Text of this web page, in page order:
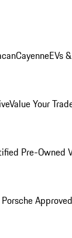
CayenneEVs
Value Your
Pre-Owned